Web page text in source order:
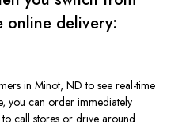
online delivery:
in Minot, NDto see real-time
you can order immediately
call stores or drive around